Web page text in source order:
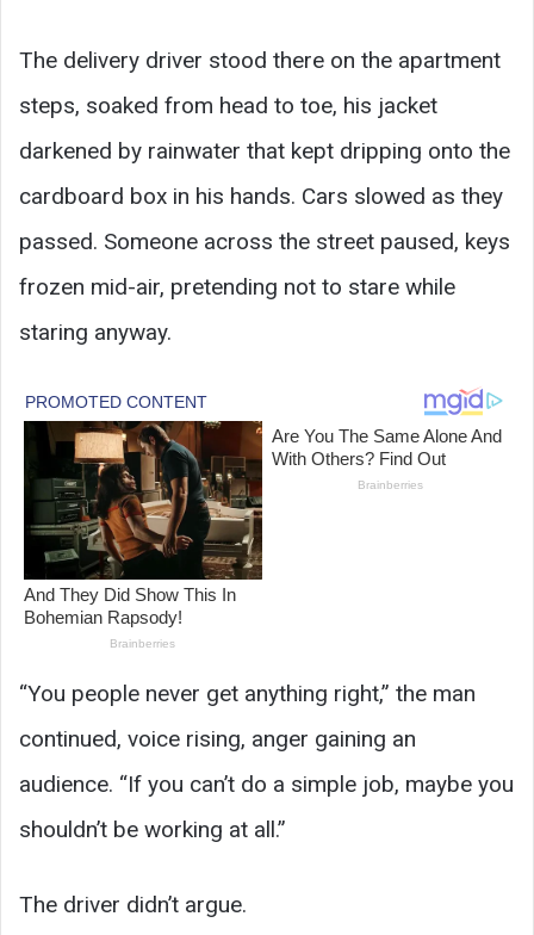
The delivery driver stood there on the apartment
steps, soaked from head to toe, his jacket
darkened by rainwater that kept dripping onto the
cardboard box in his hands. Cars slowed as they
passed. Someone across the street paused, keys
frozen mid-air, pretending not to stare while
staring anyway.
“You people never get anything right,” the man
continued, voice rising, anger gaining an
audience. “If you can’t do a simple job, maybe you
shouldn’t be working at all.”
The driver didn’t argue.